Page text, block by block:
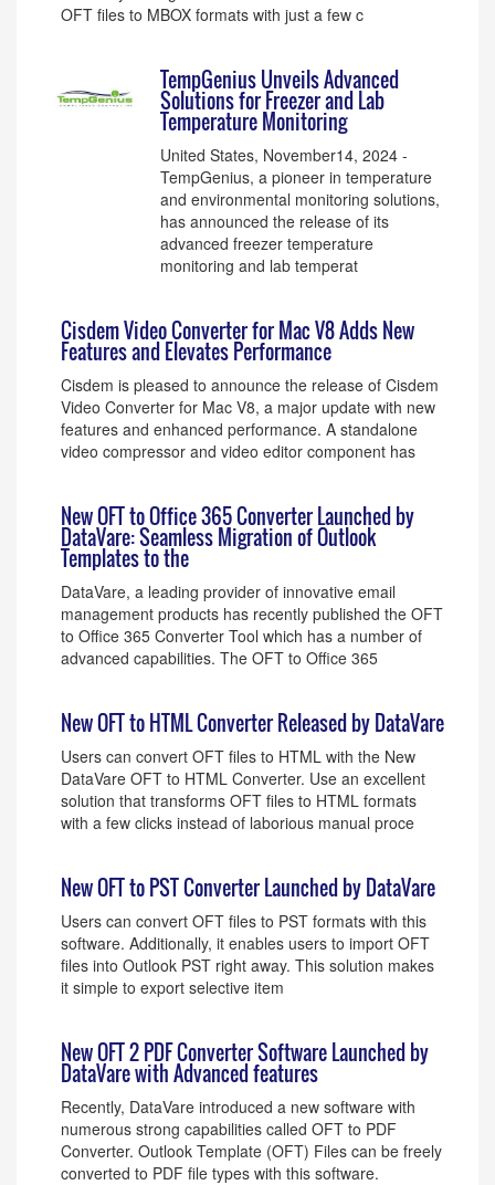
OFT files to MBOX formats with just a few c
TempGenius Unveils Advanced
Solutions for Freezer and Lab
Temperature Monitoring
United States, November14, 2024 -
TempGenius, a pioneer in temperature
and environmental monitoring solutions,
has announced the release of its
advanced freezer temperature
monitoring and lab temperat
Cisdem Video Converter for Mac V8 Adds New
Features and Elevates Performance
Cisdem is pleased to announce the release of Cisdem
Video Converter for Mac V8, a major update with new
features and enhanced performance. A standalone
video compressor and video editor component has
New OFT to Office 365 Converter Launched by
DataVare: Seamless Migration of Outlook
Templates to the
DataVare, a leading provider of innovative email
management products has recently published the OFT
to Office 365 Converter Tool which has a number of
advanced capabilities. The OFT to Office 365
New OFT to HTML Converter Released by DataVare
Users can convert OFT files to HTML with the New
DataVare OFT to HTML Converter. Use an excellent
solution that transforms OFT files to HTML formats
with a few clicks instead of laborious manual proce
New OFT to PST Converter Launched by DataVare
Users can convert OFT files to PST formats with this
software. Additionally, it enables users to import OFT
files into Outlook PST right away. This solution makes
it simple to export selective item
New OFT 2 PDF Converter Software Launched by
DataVare with Advanced features
Recently, DataVare introduced a new software with
numerous strong capabilities called OFT to PDF
Converter. Outlook Template (OFT) Files can be freely
converted to PDF file types with this software.